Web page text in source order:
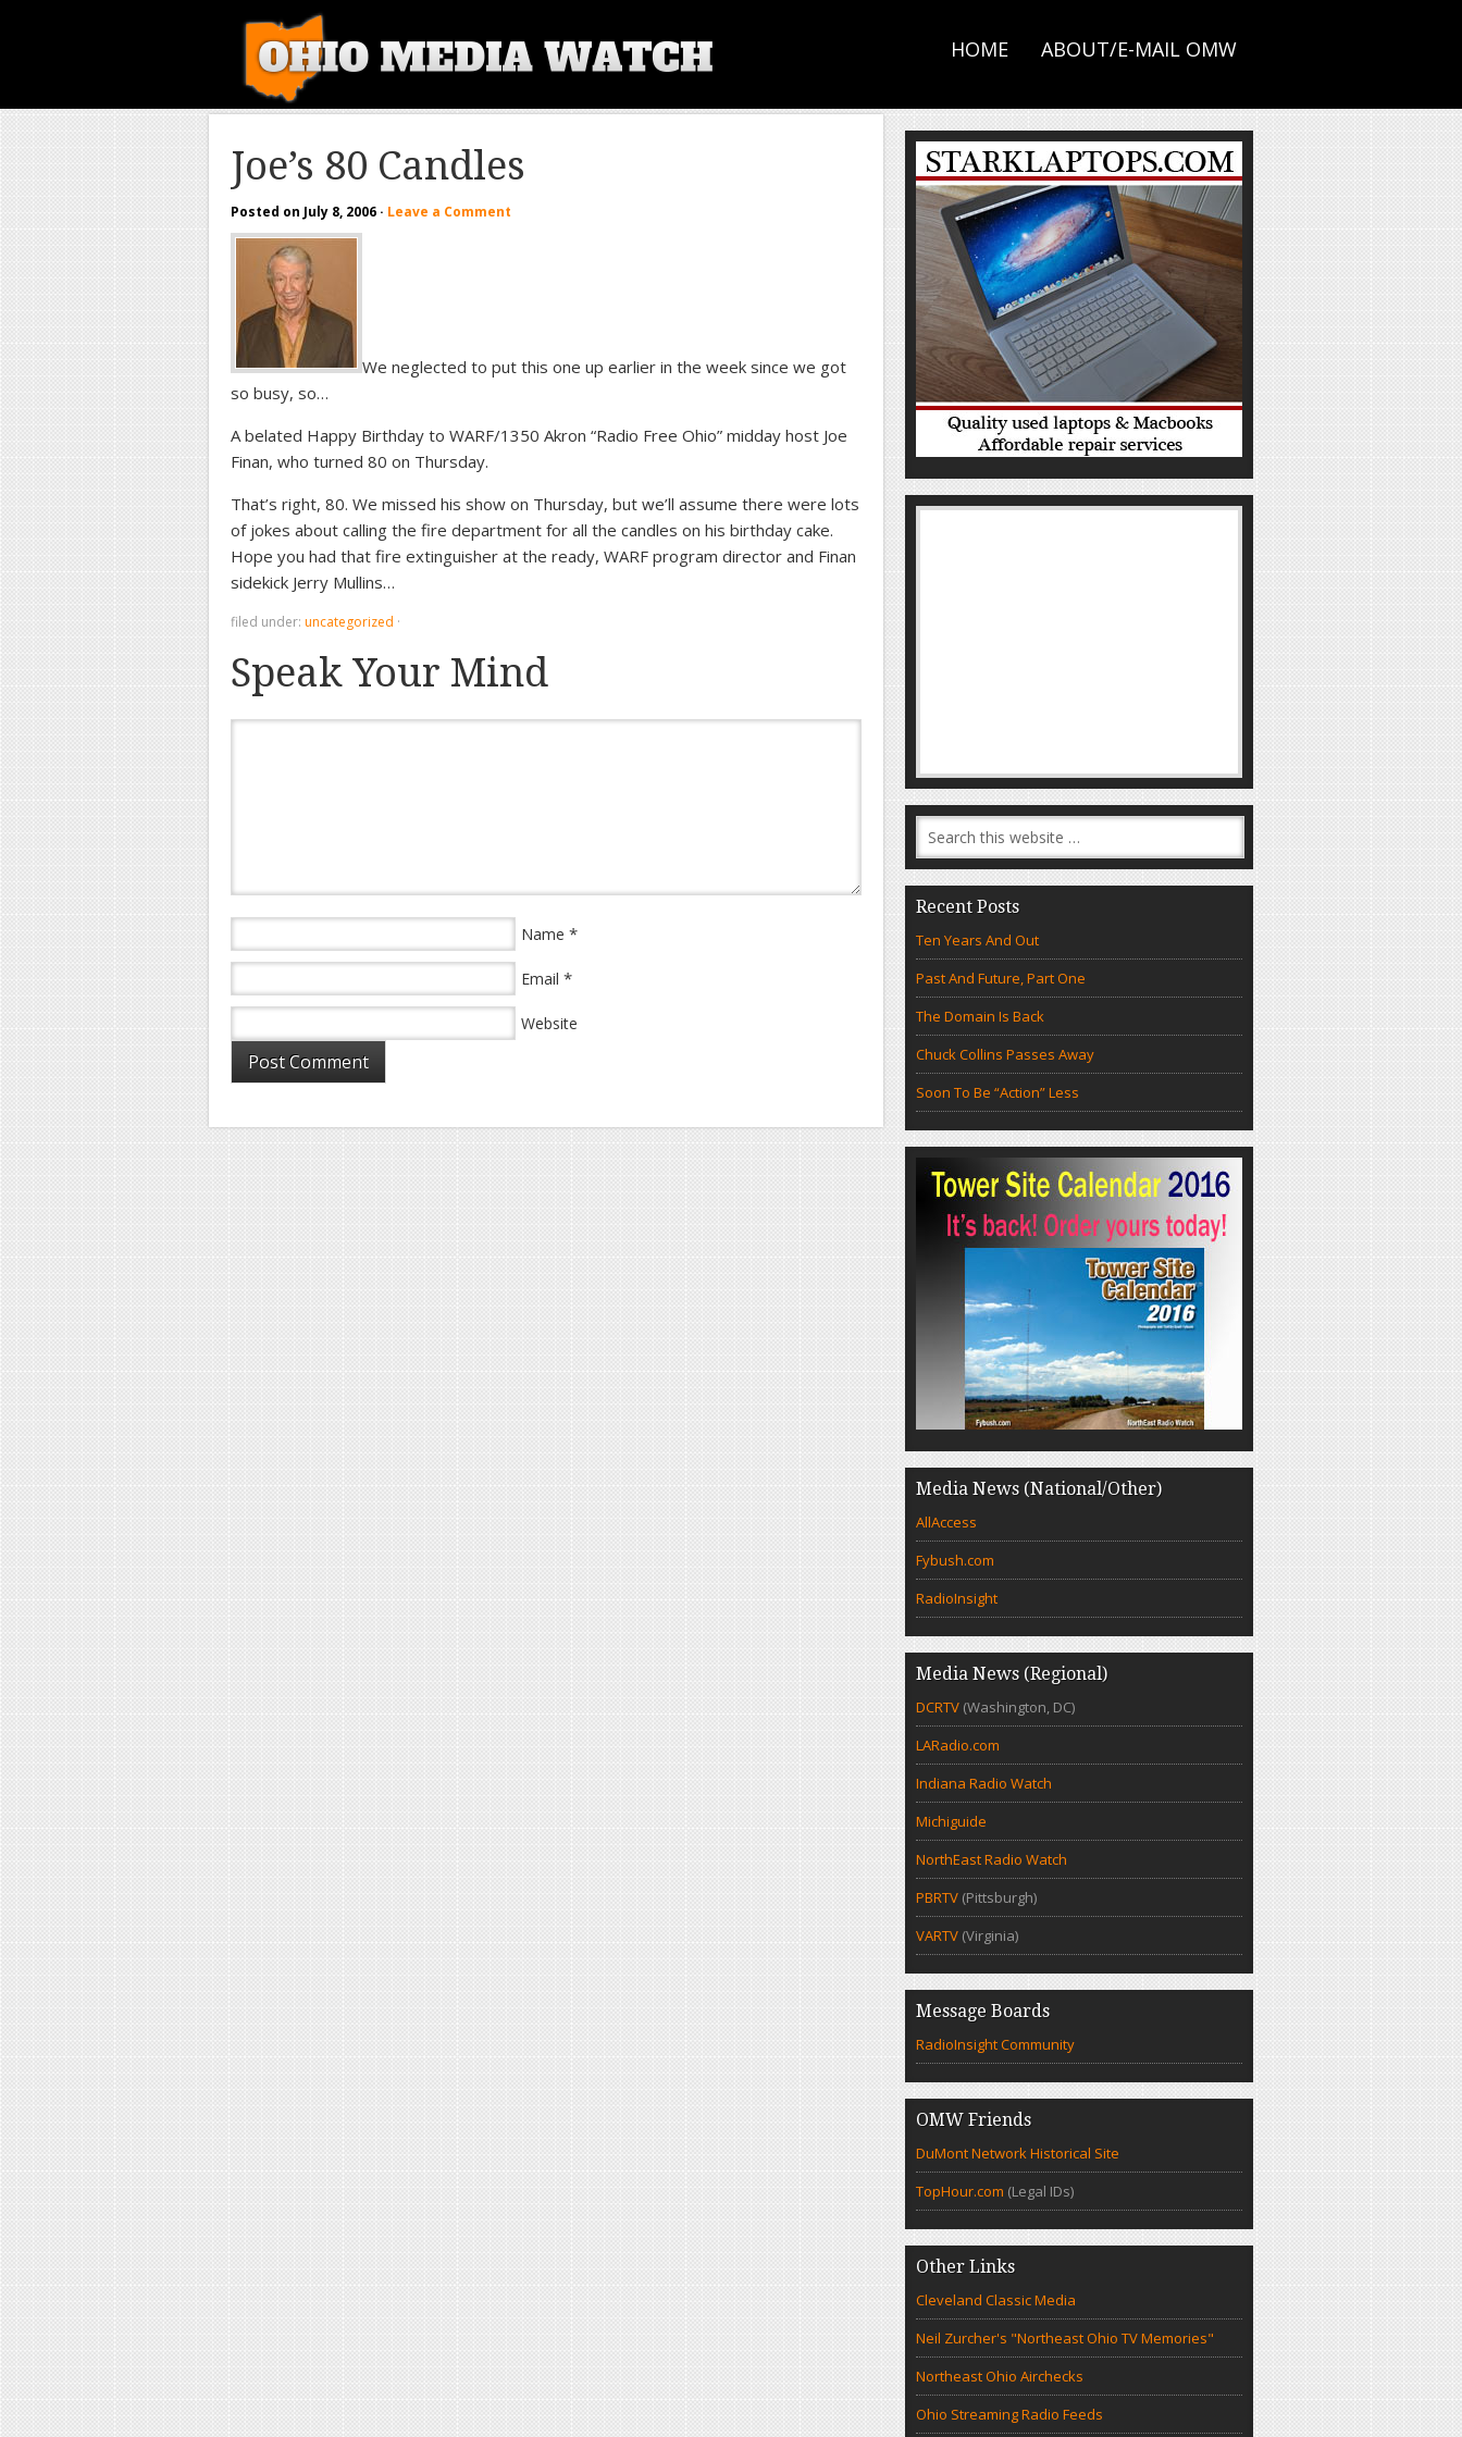
HOME ABOUT/E-MAIL OMW
Joe’s 80 Candles
Posted on July 8, 2006 · Leave a Comment
We neglected to put this one up earlier in the week since we got
so busy, so…
A belated Happy Birthday to WARF/1350 Akron “Radio Free Ohio” midday host Joe
Finan, who turned 80 on Thursday.
That’s right, 80. We missed his show on Thursday, but we’ll assume there were lots
of jokes about calling the fire department for all the candles on his birthday cake.
Hope you had that fire extinguisher at the ready, WARF program director and Finan
sidekick Jerry Mullins…
filed under: uncategorized ·
Speak Your Mind
Name *
Email *
Website
Recent Posts
Ten Years And Out
Past And Future, Part One
The Domain Is Back
Chuck Collins Passes Away
Soon To Be “Action” Less
Media News (National/Other)
AllAccess
Fybush.com
RadioInsight
Media News (Regional)
DCRTV (Washington, DC)
LARadio.com
Indiana Radio Watch
Michiguide
NorthEast Radio Watch
PBRTV (Pittsburgh)
VARTV (Virginia)
Message Boards
RadioInsight Community
OMW Friends
DuMont Network Historical Site
TopHour.com (Legal IDs)
Other Links
Cleveland Classic Media
Neil Zurcher's "Northeast Ohio TV Memories"
Northeast Ohio Airchecks
Ohio Streaming Radio Feeds